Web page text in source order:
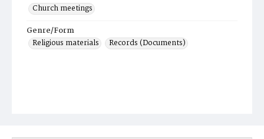
Church meetings
Genre/Form
Religious materials
Records (Documents)